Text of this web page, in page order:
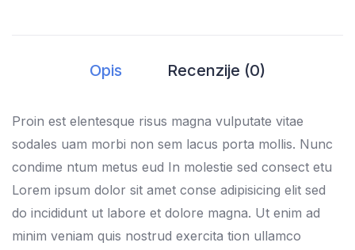
Opis Recenzije (0)
Proin est elentesque risus magna vulputate vitae
sodales uam morbi non sem lacus porta mollis. Nunc
condime ntum metus eud In molestie sed consect etu
Lorem ipsum dolor sit amet conse adipisicing elit sed
do incididunt ut labore et dolore magna. Ut enim ad
minim veniam quis nostrud exercita tion ullamco